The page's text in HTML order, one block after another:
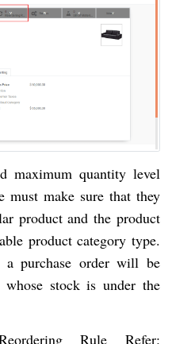
maximum quantity level
must make sure that they
product and the product
product category type.
a purchase order will be
stock is under the
Rule Refer: